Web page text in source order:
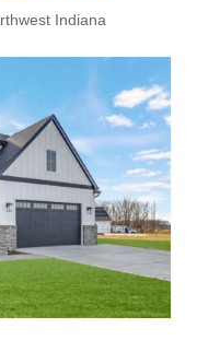
Indiana